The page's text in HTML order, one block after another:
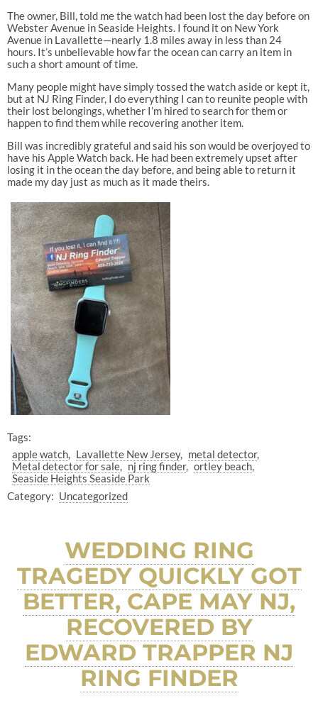
The owner, Bill, told me the watch had been lost the day before on
Webster Avenue in Seaside Heights. I found it on New York
Avenue in Lavallette—nearly 1.8 miles away in less than 24
hours. It’s unbelievable how far the ocean can carry an item in
such a short amount of time.
Many people might have simply tossed the watch aside or kept it,
but at NJ Ring Finder, I do everything I can to reunite people with
their lost belongings, whether I’m hired to search for them or
happen to find them while recovering another item.
Bill was incredibly grateful and said his son would be overjoyed to
have his Apple Watch back. He had been extremely upset after
losing it in the ocean the day before, and being able to return it
made my day just as much as it made theirs.
Tags:
apple watch
Lavallette New Jersey
metal detector
Metal detector for sale
nj ring finder
ortley beach
Seaside Heights Seaside Park
Category: Uncategorized
WEDDING RING
TRAGEDY QUICKLY GOT
BETTER, CAPE MAY NJ,
RECOVERED BY
EDWARD TRAPPER NJ
RING FINDER